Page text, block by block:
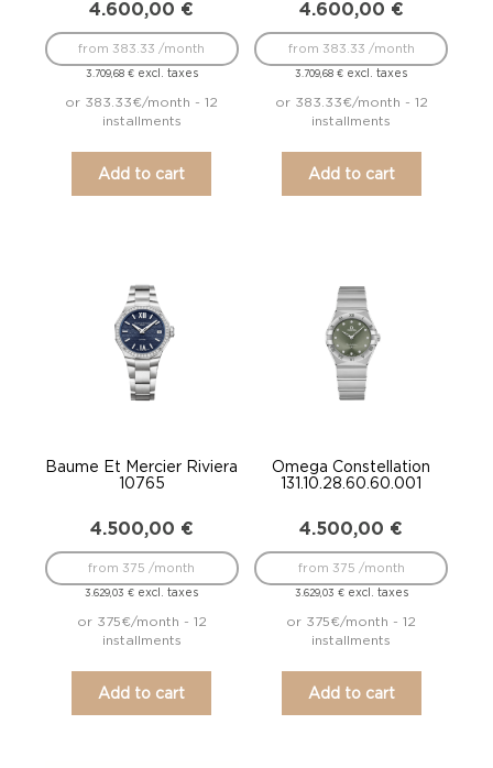
4.600,00 €
3.709,68 €excl. taxes
from 383.33 /month
or 383.33€/month - 12
installments
Add to cart
4.600,00 €
3.709,68€ excl. taxes
from 383.33 /month
or 383.33€/month - 12
installments
Add to cart
Baume Et Mercier Riviera
10765
4.500,00 €
3.629,03€ excl. taxes
from 375 /month
or 375€/month - 12
installments
Add to cart
Omega Constellation
131.10.28.60.60.001
4.500,00 €
3.629,03 €excl. taxes
from 375 /month
or 375€/month - 12
installments
Add to cart